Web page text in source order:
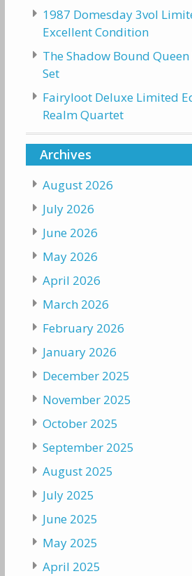
1987 Domesday 3vol
Excellent Condition
The Shadow Bound
Set
Fairyloot Deluxe Limited
Realm Quartet
Archives
August 2026
July 2026
June 2026
May 2026
April 2026
March 2026
February 2026
January 2026
December 2025
November 2025
October 2025
September 2025
August 2025
July 2025
June 2025
May 2025
April 2025